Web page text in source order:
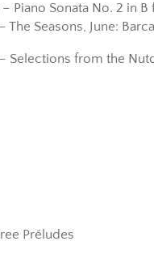
Piano Sonata No. 2 in
The Seasons, June:
Selections from the
Préludes